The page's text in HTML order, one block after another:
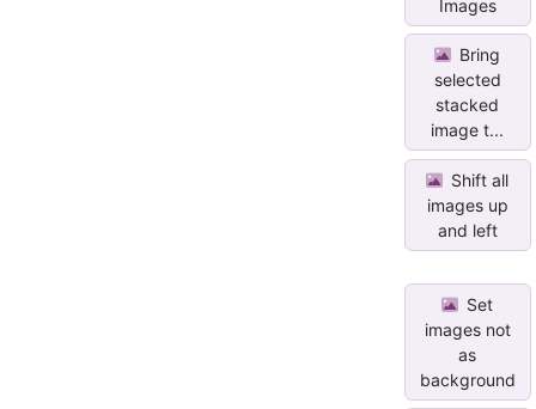
Images
Bring
selected
stacked
image t...
Shift all
images up
and left
Set
images not
as
background